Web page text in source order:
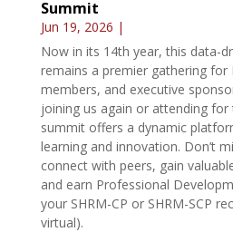
Summit
Jun 19, 2026 |
Now in its 14th year, this data-
remains a premier gathering for
members, and executive
joining us again or attending
summit offers a dynamic
learning and innovation. Don’t
connect with peers, gain
and earn Professional
your SHRM-CP or SHRM-SCP
virtual).